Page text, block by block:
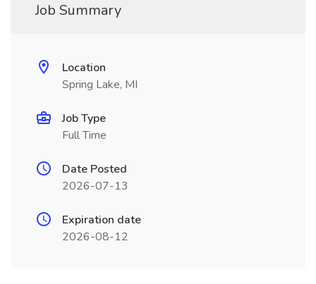
Job Summary
Location
Spring Lake, MI
Job Type
Full Time
Date Posted
2026-07-13
Expiration date
2026-08-12